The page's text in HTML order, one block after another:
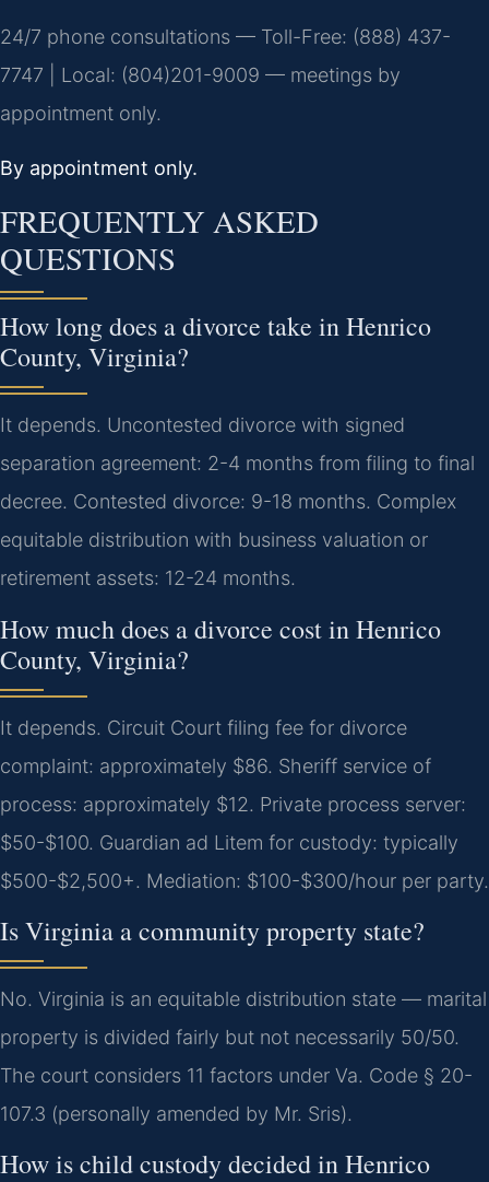
24/7 phone consultations — Toll-Free: (888) 437-
7747 | Local: (804)201-9009 — meetings by
appointment only.
By appointment only.
FREQUENTLY ASKED
QUESTIONS
How long does a divorce take in Henrico
County, Virginia?
It depends. Uncontested divorce with signed
separation agreement: 2-4 months from filing to final
decree. Contested divorce: 9-18 months. Complex
equitable distribution with business valuation or
retirement assets: 12-24 months.
How much does a divorce cost in Henrico
County, Virginia?
It depends. Circuit Court filing fee for divorce
complaint: approximately $86. Sheriff service of
process: approximately $12. Private process server:
$50-$100. Guardian ad Litem for custody: typically
$500-$2,500+. Mediation: $100-$300/hour per party.
Is Virginia a community property state?
No. Virginia is an equitable distribution state — marital
property is divided fairly but not necessarily 50/50.
The court considers 11 factors under Va. Code § 20-
107.3 (personally amended by Mr. Sris).
How is child custody decided in Henrico